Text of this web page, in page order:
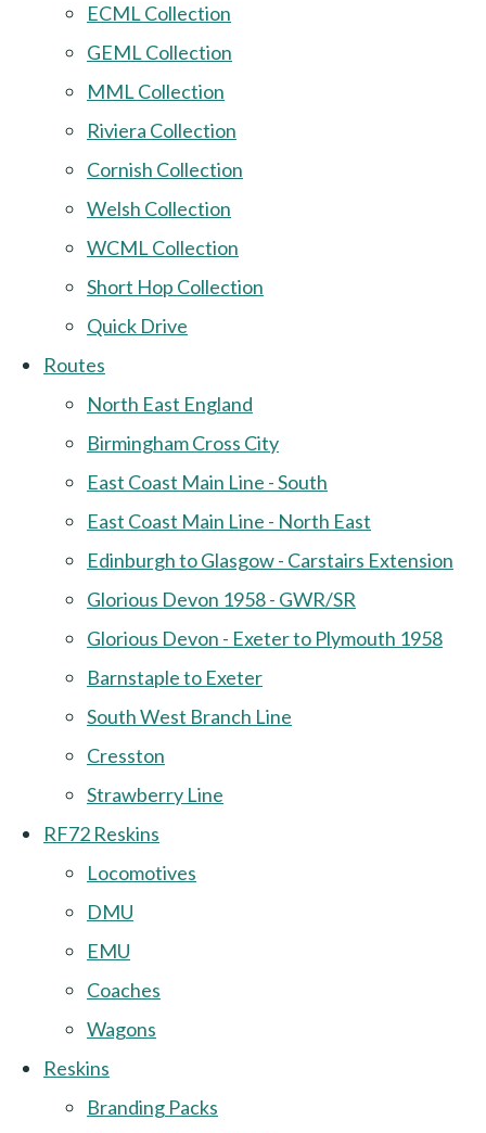
ECML Collection
GEML Collection
MML Collection
Riviera Collection
Cornish Collection
Welsh Collection
WCML Collection
Short Hop Collection
Quick Drive
Routes
North East England
Birmingham Cross City
East Coast Main Line - South
East Coast Main Line - North East
Edinburgh to Glasgow - Carstairs Extension
Glorious Devon 1958 - GWR/SR
Glorious Devon - Exeter to Plymouth 1958
Barnstaple to Exeter
South West Branch Line
Cresston
Strawberry Line
RF72 Reskins
Locomotives
DMU
EMU
Coaches
Wagons
Reskins
Branding Packs